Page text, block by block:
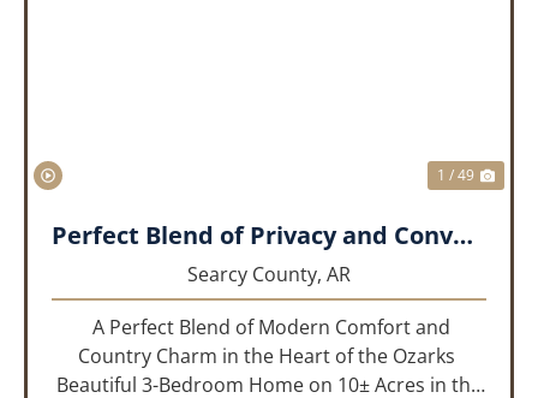
1 / 49
Perfect Blend of Privacy and Convenience!!!
Searcy County, AR
A Perfect Blend of Modern Comfort and
Country Charm in the Heart of the Ozarks
Beautiful 3-Bedroom Home on 10± Acres in the